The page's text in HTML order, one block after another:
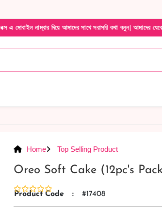
আমাদের সাথে সরাসরি কথা বলুন| আমাদের যেকোনো পণ্য হাতে
Home Top Selling Product
Oreo Soft Cake (12pc's
Product Code : #17408